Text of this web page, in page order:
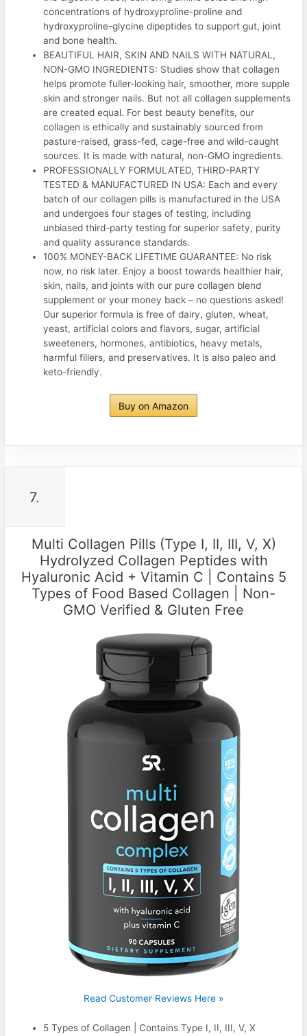
concentrations of hydroxyproline-proline and
hydroxyproline-glycine dipeptides to support gut, joint
and bone health.
BEAUTIFUL HAIR, SKIN AND NAILS WITH NATURAL,
NON-GMO INGREDIENTS: Studies show that collagen
helps promote fuller-looking hair, smoother, more supple
skin and stronger nails. But not all collagen supplements
are created equal. For best beauty benefits, our
collagen is ethically and sustainably sourced from
pasture-raised, grass-fed, cage-free and wild-caught
sources. It is made with natural, non-GMO ingredients.
PROFESSIONALLY FORMULATED, THIRD-PARTY
TESTED & MANUFACTURED IN USA: Each and every
batch of our collagen pills is manufactured in the USA
and undergoes four stages of testing, including
unbiased third-party testing for superior safety, purity
and quality assurance standards.
100% MONEY-BACK LIFETIME GUARANTEE: No risk
now, no risk later. Enjoy a boost towards healthier hair,
skin, nails, and joints with our pure collagen blend
supplement or your money back – no questions asked!
Our superior formula is free of dairy, gluten, wheat,
yeast, artificial colors and flavors, sugar, artificial
sweeteners, hormones, antibiotics, heavy metals,
harmful fillers, and preservatives. It is also paleo and
keto-friendly.
Buy on Amazon
7.
Multi Collagen Pills (Type I, II, III, V, X)
Hydrolyzed Collagen Peptides with
Hyaluronic Acid + Vitamin C | Contains 5
Types of Food Based Collagen | Non-
GMO Verified & Gluten Free
Read Customer Reviews Here »
5 Types of Collagen | Contains Type I, II, III, V, X